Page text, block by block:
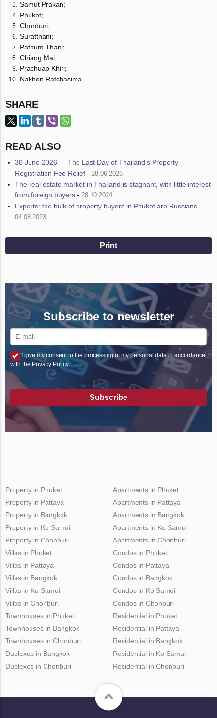
Samut Prakan;
Phuket;
Chonburi;
Suratthani;
Pathum Thani;
Chiang Mai;
Prachuap Khiri;
Nakhon Ratchasima.
SHARE
READ ALSO
30 June 2026 — The Last Day of Thailand's Property
Registration Fee Relief - 18.06.2026
The real estate market in Thailand is stagnant, with little interest
from foreign buyers - 28.10.2024
Experts: the bulk of property buyers in Phuket are Russians -
04.08.2023
Print
Subscribe to newsletter
I give my consent to the processing of my personal data in accordance
with the Privacy Policy
Subscribe
Property in Phuket
Property in Pattaya
Property in Bangkok
Property in Ko Samui
Property in Chonburi
Apartments in Phuket
Apartments in Pattaya
Apartments in Bangkok
Apartments in Ko Samui
Apartments in Chonburi
Villas in Phuket
Villas in Pattaya
Villas in Bangkok
Villas in Ko Samui
Villas in Chonburi
Condos in Phuket
Condos in Pattaya
Condos in Bangkok
Condos in Ko Samui
Condos in Chonburi
Townhouses in Phuket
Townhouses in Bangkok
Townhouses in Chonburi
Duplexes in Bangkok
Duplexes in Chonburi
Residential in Phuket
Residential in Pattaya
Residential in Bangkok
Residential in Ko Samui
Residential in Chonburi